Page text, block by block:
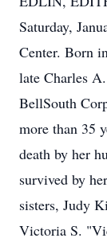
Saturday,
Center. Born
late Charles
BellSouth
more than 35
death by her
survived by
sisters, Judy
Victoria S.